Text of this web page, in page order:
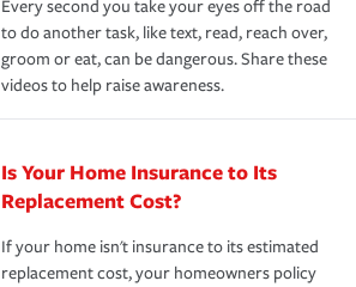
Every second you take your eyes off the road
to do another task, like text, read, reach over,
groom or eat, can be dangerous. Share these
videos to help raise awareness.
Is Your Home Insurance to Its
Replacement Cost?
If your home isn't insurance to its estimated
replacement cost, your homeowners policy